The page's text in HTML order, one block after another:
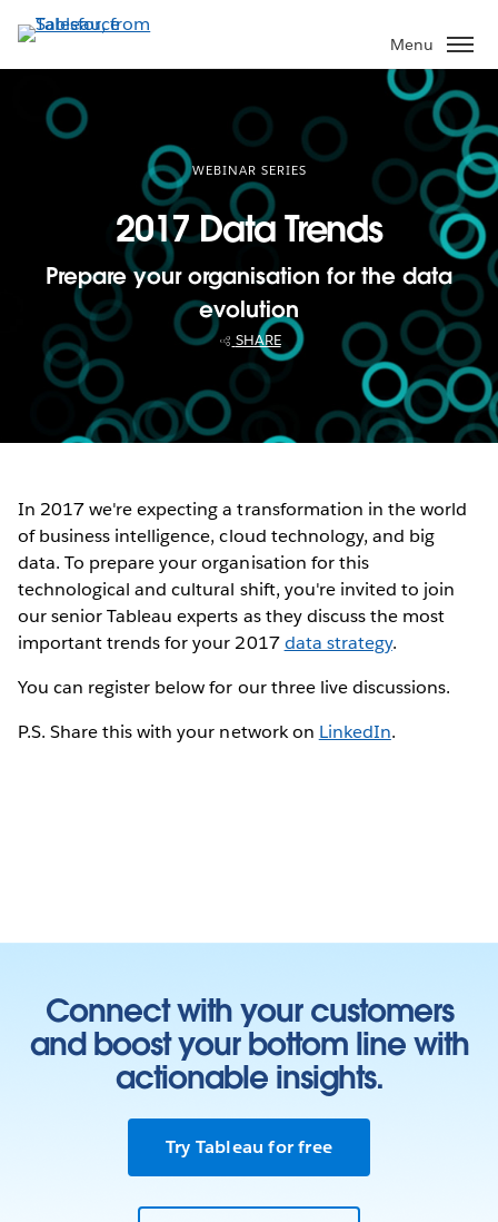
to
main
content
Menu
WEBINAR SERIES
2017 Data Trends
Prepare your organisation for the data
evolution
SHARE
In 2017 we're expecting a transformation in the world
of business intelligence, cloud technology, and big
data. To prepare your organisation for this
technological and cultural shift, you're invited to join
our senior Tableau experts as they discuss the most
important trends for your 2017data strategy.
You can register below for our three live discussions.
P.S. Share this with your network on LinkedIn.
Connect with your customers
and boost your bottom line with
actionable insights.
Try Tableau for free